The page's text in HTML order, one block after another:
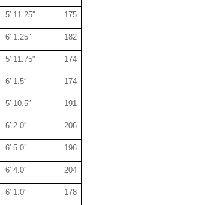
5′ 11.25″ 175
6′ 1.25″ 182
5′ 11.75″ 174
6′ 1.5″ 174
5′ 10.5″ 191
6′ 2.0″ 206
6′ 5.0″ 196
6′ 4.0″ 204
6′ 1.0″ 178